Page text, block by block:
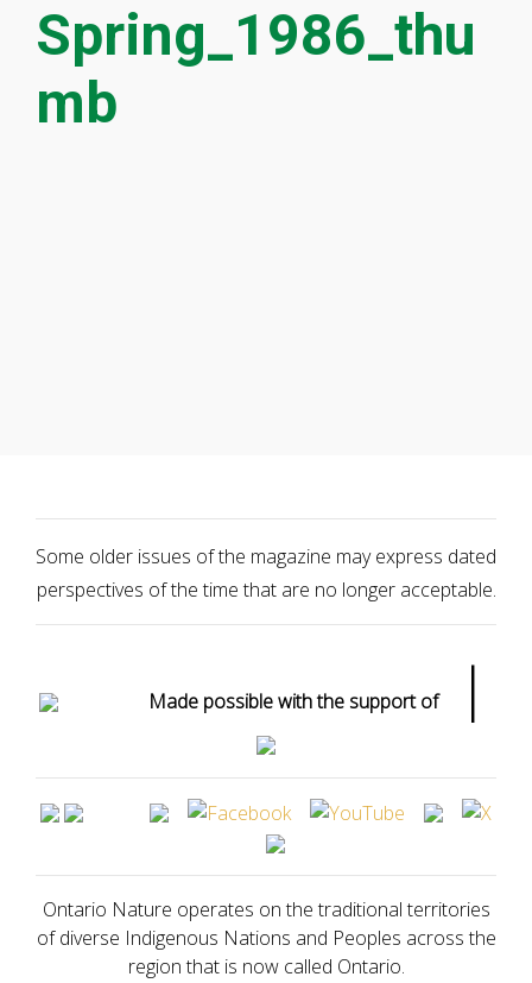
Spring_1986_thu
mb
Some older issues of the magazine may express dated
perspectives of the time that are no longer acceptable.
Made possible with the support of |
Ontario Nature operates on the traditional territories
of diverse Indigenous Nations and Peoples across the
region that is now called Ontario.